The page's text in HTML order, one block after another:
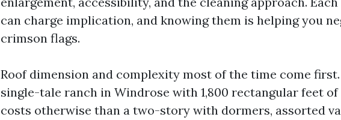
can charge implication, and knowing them is helping you
crimson flags.
Roof dimension and complexity most of the time come
single-tale ranch in Windrose with 1,800 rectangular feet
costs otherwise than a two-story with dormers, assorted